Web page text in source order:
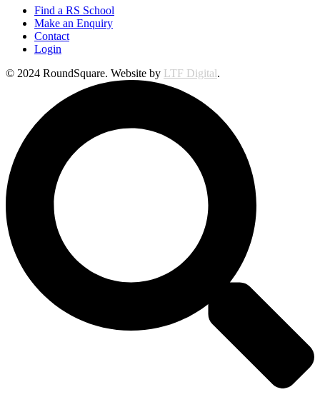
Find a RS School
Make an Enquiry
Contact
Login
© 2024 RoundSquare. Website by LTF Digital.